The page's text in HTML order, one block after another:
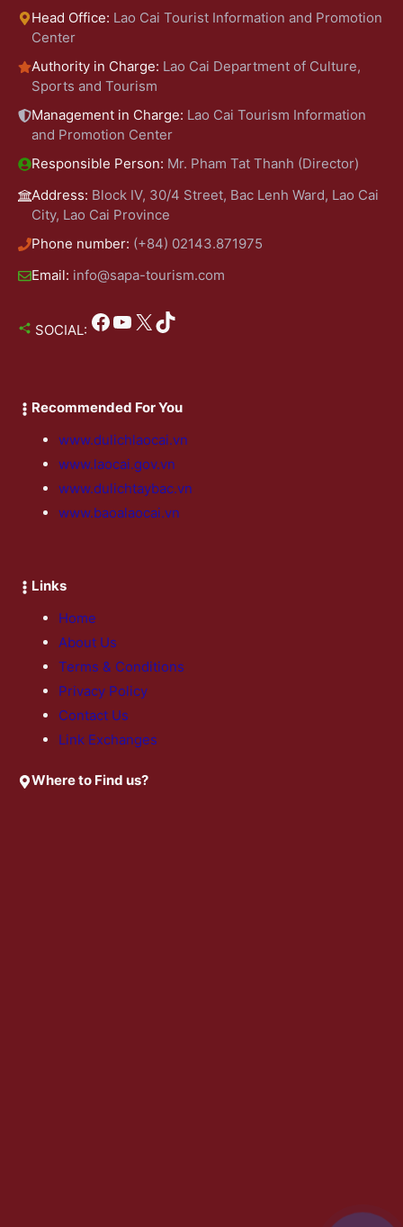
Head Office: Lao Cai Tourist Information and Promotion
Center
Authority in Charge: Lao Cai Department of Culture,
Sports and Tourism
Management in Charge: Lao Cai Tourism Information
and Promotion Center
Responsible Person: Mr. Pham Tat Thanh (Director)
Address: Block IV, 30/4 Street, Bac Lenh Ward, Lao Cai
City, Lao Cai Province
Phone number: (+84) 02143.871975
Email: info@sapa-tourism.com
SOCIAL: Facebook YouTube X TikTok
Recommended For You
www.dulichlaocai.vn
www.laocai.gov.vn
www.dulichtaybac.vn
www.baoalaocai.vn
Links
Home
About Us
Terms & Conditions
Privacy Policy
Contact Us
Link Exchanges
Where to Find us?